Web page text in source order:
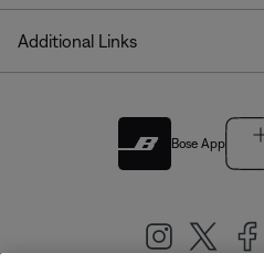
Additional Links
Bose App